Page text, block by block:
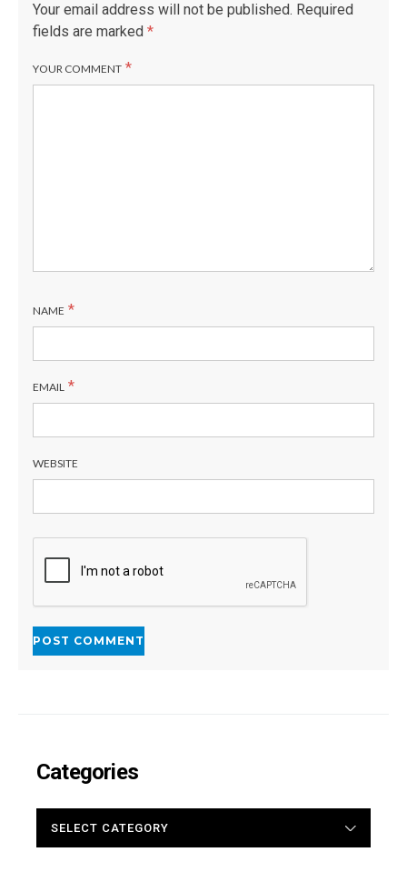
Your email address will not be published. Required
fields are marked *
YOUR COMMENT *
NAME *
EMAIL *
WEBSITE
Categories